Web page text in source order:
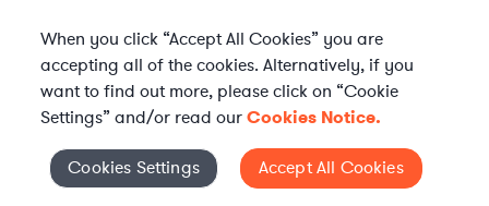
Location | US - Remote
APPLY
Cookies Settings
When you click “Accept All Cookies” you are
accepting all of the cookies. Alternatively, if you
want to find out more, please click on “Cookie
Settings” and/or read ourCookies Notice.
Cookies Settings Accept All Cookies